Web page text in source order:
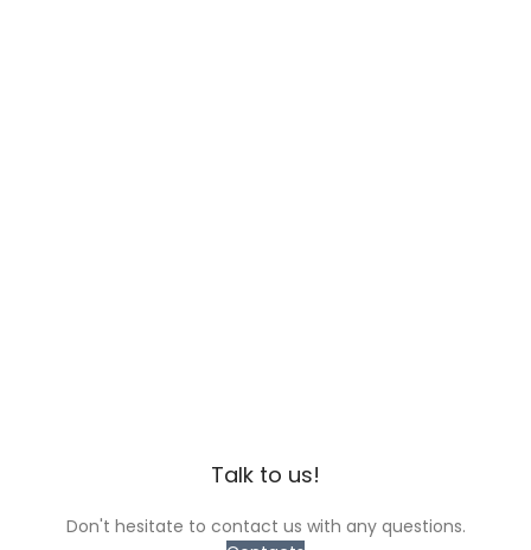
Talk to us!
Don't hesitate to contact us with any questions.